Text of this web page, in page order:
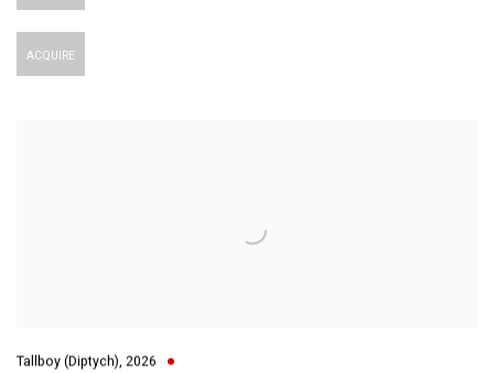
ACQUIRE
Tallboy (Diptych), 2026